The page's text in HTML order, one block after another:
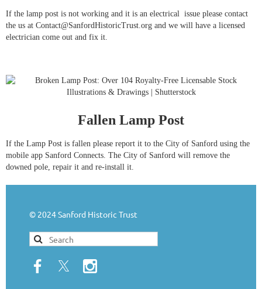
If the lamp post is not working and it is an electrical issue please contact
the us at Contact@SanfordHistoricTrust.org and we will have a licensed
electrician come out and fix it.
Fallen Lamp Post
If the Lamp Post is fallen please report it to the City of Sanford using the
mobile app Sanford Connects. The City of Sanford will remove the
downed pole, repair it and re-install it.
© 2024 Sanford Historic Trust